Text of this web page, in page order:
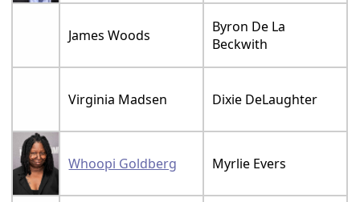
James Woods
Byron De La
Beckwith
Virginia Madsen Dixie DeLaughter
Whoopi Goldberg Myrlie Evers